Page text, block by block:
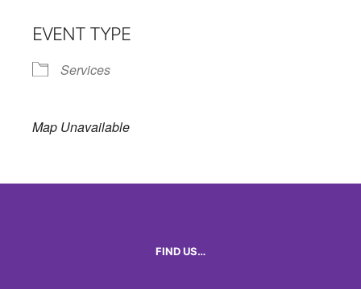
EVENT TYPE
Services
Map Unavailable
FIND US…